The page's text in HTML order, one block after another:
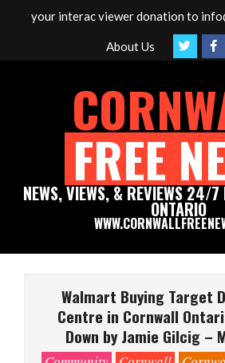
interac viewer donation to
About Us
FREE
NEWS, VIEWS, & REVIEWS 24/7
ONTARIO
Walmart Buying Target
Centre in Cornwall
Down by Jamie Gilcig –